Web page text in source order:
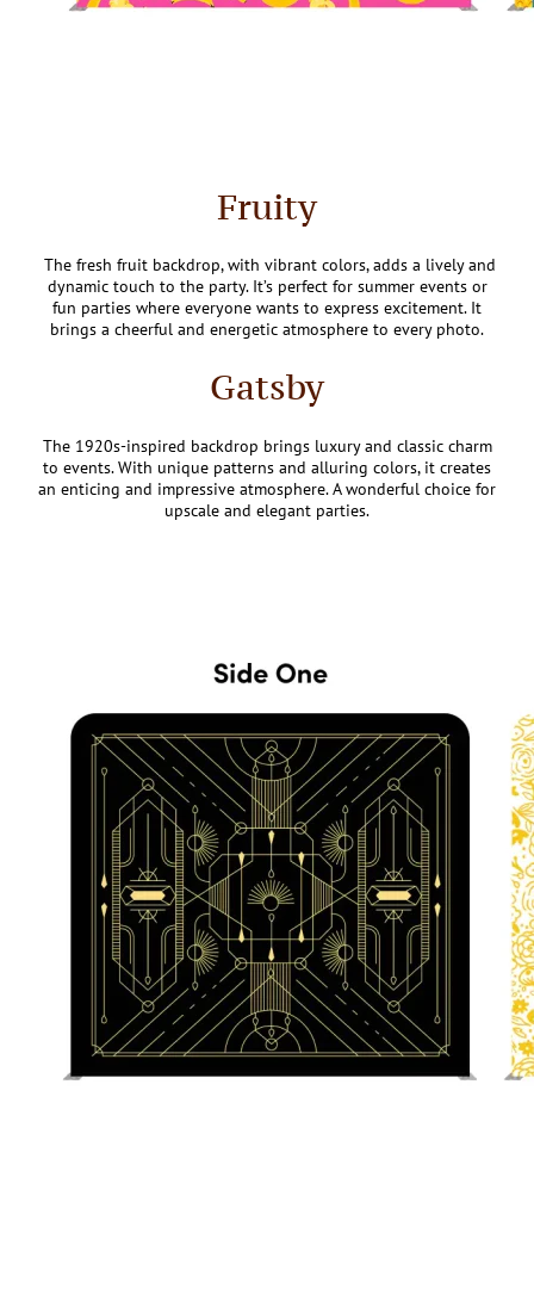
Fruity
The fresh fruit backdrop, with vibrant colors, adds a lively and
dynamic touch to the party. It’s perfect for summer events or
fun parties where everyone wants to express excitement. It
brings a cheerful and energetic atmosphere to every photo.
Gatsby
The 1920s-inspired backdrop brings luxury and classic charm
to events. With unique patterns and alluring colors, it creates
an enticing and impressive atmosphere. A wonderful choice for
upscale and elegant parties.